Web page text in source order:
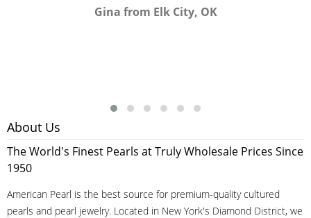
Gina from Elk City, OK
About Us
The World's Finest Pearls at Truly Wholesale Prices Since
1950
American Pearl is the best source for premium-quality cultured
pearls and pearl jewelry. Located in New York's Diamond District, we